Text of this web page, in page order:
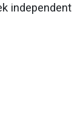
independent